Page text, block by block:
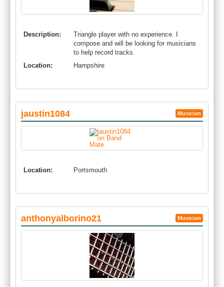
Description:
Triangle player with no experience. I
compose and will be looking for musicians
to help record tracks.
Location:
Hampshire
jaustin1084 Musician
Location: Portsmouth
anthonyalborino21 Musician